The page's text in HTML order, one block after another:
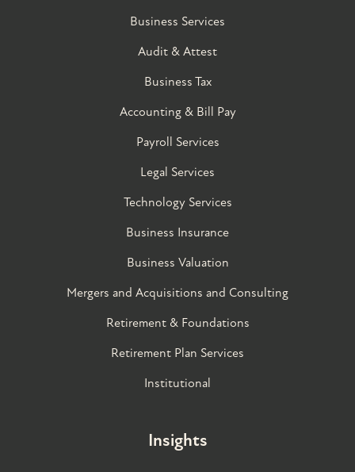
Business Services
Audit & Attest
Business Tax
Accounting & Bill Pay
Payroll Services
Legal Services
Technology Services
Business Insurance
Business Valuation
Mergers and Acquisitions and Consulting
Retirement & Foundations
Retirement Plan Services
Institutional
Insights